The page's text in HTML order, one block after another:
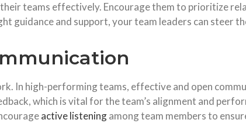
teams effectively. Encourage them to prioritize
guidance and support, your team leaders can steer
In high-performing teams, effective and open
which is vital for the team’s alignment and
active listeningamong team members to